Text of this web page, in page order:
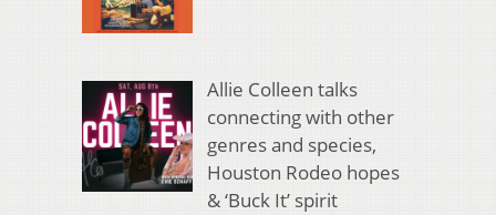
Allie Colleen talks
connecting with other
genres and species,
Houston Rodeo hopes
& ‘Buck It’ spirit